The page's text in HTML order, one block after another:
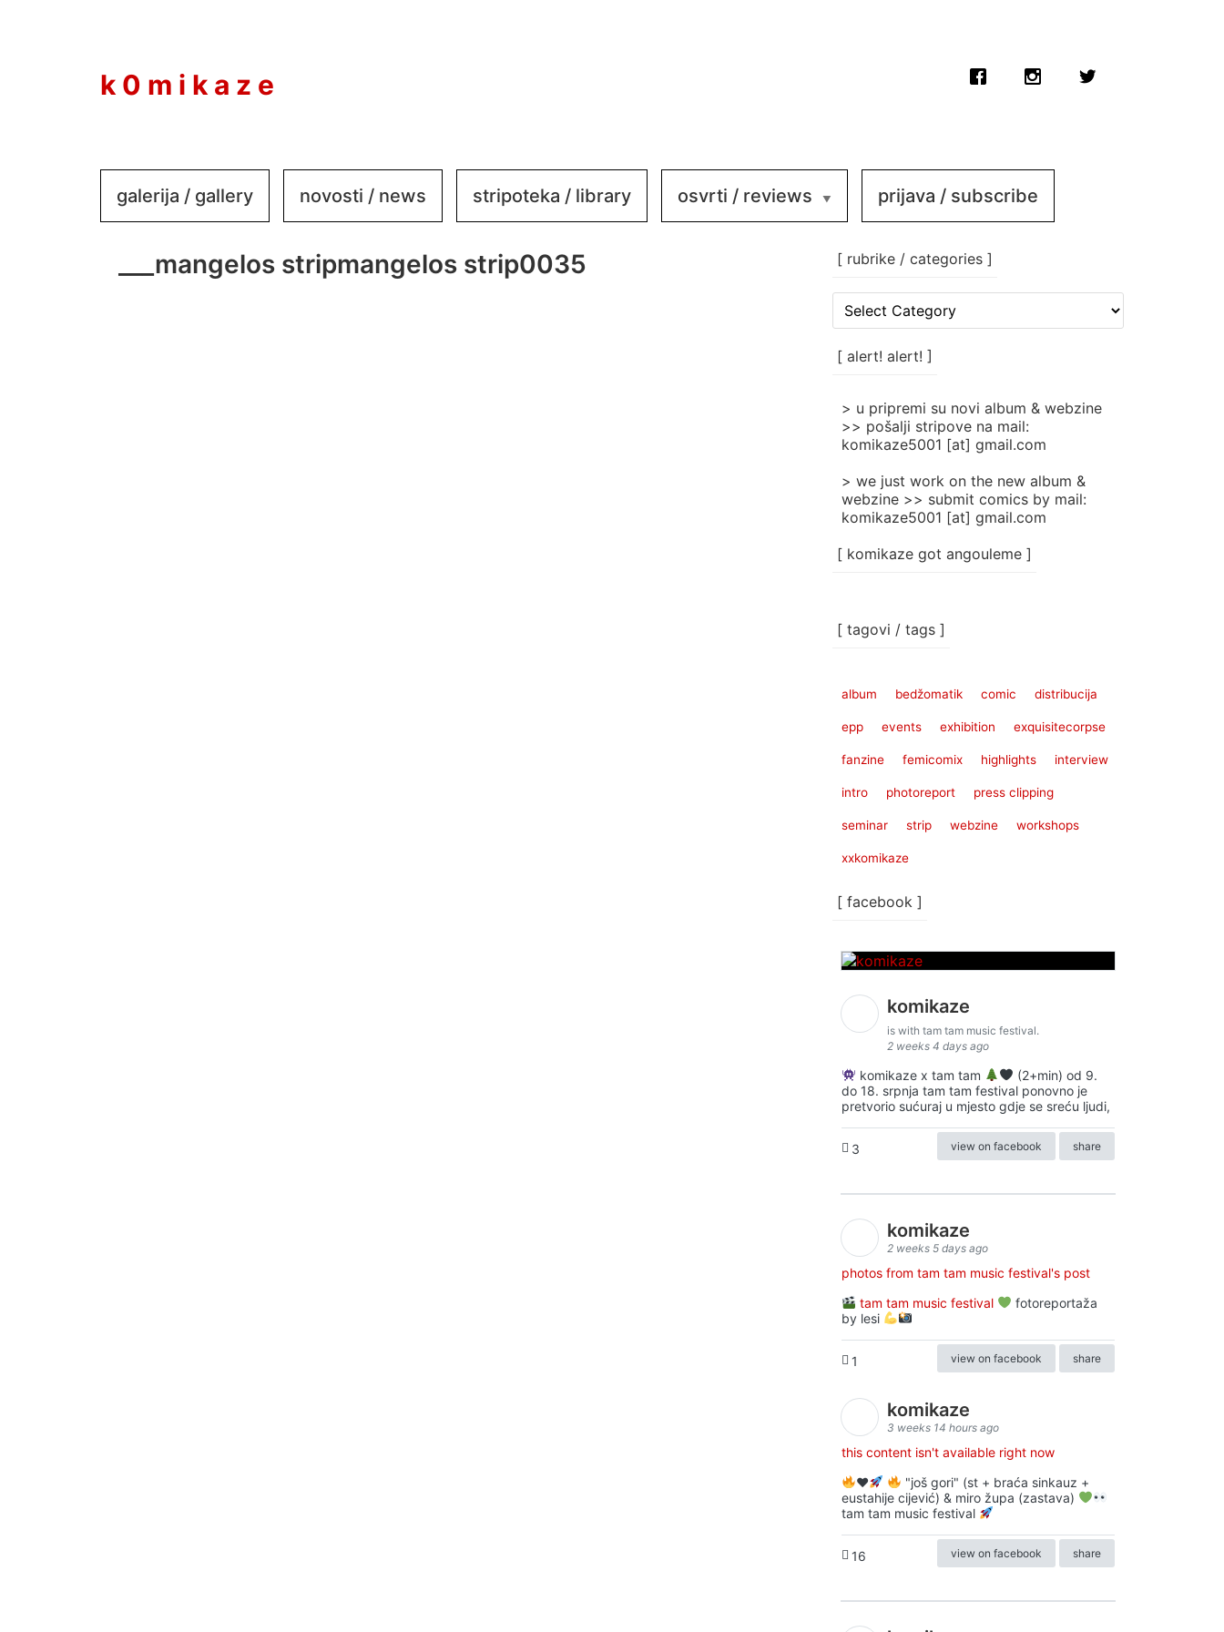
k 0 m i k a z e
galerija / gallery novosti / news stripoteka / library osvrti / reviews prijava / subscribe
___mangelos stripmangelos strip0035 [ rubrike / categories ]
rubrike
categories
[ alert! alert! ]
> u pripremi su novi album & webzine
>> pošalji stripove na mail:
komikaze5001 [at] gmail.com
> we just work on the new album &
webzine >> submit comics by mail:
komikaze5001 [at] gmail.com
[ komikaze got angouleme ]
[ tagovi / tags ]
album bedžomatik comic distribucija
epp events exhibition exquisitecorpse
fanzine femicomix highlights interview
intro photoreport press clipping
seminar strip webzine workshops
xxkomikaze
[ facebook ]
komikaze
is with tam tam music festival.
2 weeks 4 days ago
komikaze x tam tam
(2+min) od 9.
do 18. srpnja tam tam festival ponovno je
pretvorio sućuraj u mjesto gdje se sreću ljudi,
3 view on facebook share
komikaze
2 weeks 5 days ago
photos from tam tam music festival's post
tam tam music festival
fotoreportaža
by lesi
1 view on facebook share
komikaze
3 weeks 14 hours ago
this content isn't available right now
♥️
"još gori" (st + braća sinkauz +
eustahije cijević) & miro župa (zastava)
tam tam music festival
16 view on facebook share